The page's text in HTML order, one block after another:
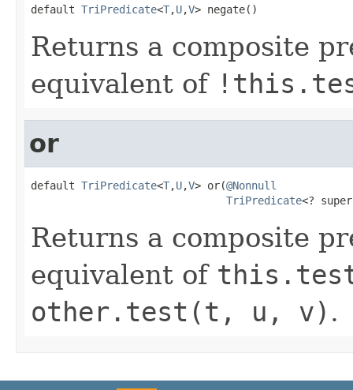
default TriPredicate<T,U,V> negate()
Returns a composite
equivalent of
or
default TriPredicate<T,U,V> or(@Nonnull
TriPredicate<?
Returns a composite
equivalent of
other.test(t, u, v) .